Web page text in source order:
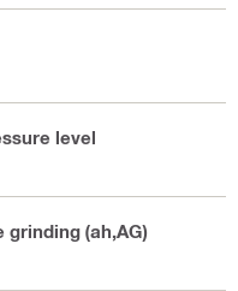
level
grinding (ah,AG)